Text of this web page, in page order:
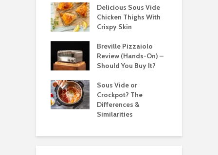
Delicious Sous Vide
Chicken Thighs With
Crispy Skin
Breville Pizzaiolo
Review (Hands-On) –
Should You Buy It?
Sous Vide or
Crockpot? The
Differences &
Similarities